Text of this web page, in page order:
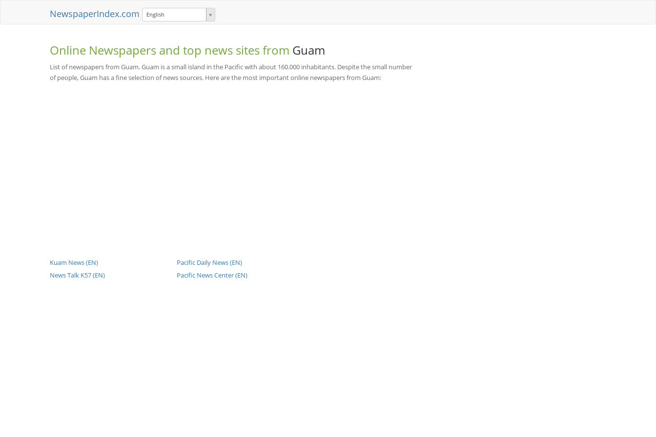
NewspaperIndex.com English
Online Newspapers and top news sites from Guam
List of newspapers from Guam. Guam is a small island in the Pacific with about 160.000 inhabitants. Despite the small number
of people, Guam has a fine selection of news sources. Here are the most important online newspapers from Guam:
Kuam News (EN)
News Talk K57 (EN)
Pacific Daily News (EN)
Pacific News Center (EN)